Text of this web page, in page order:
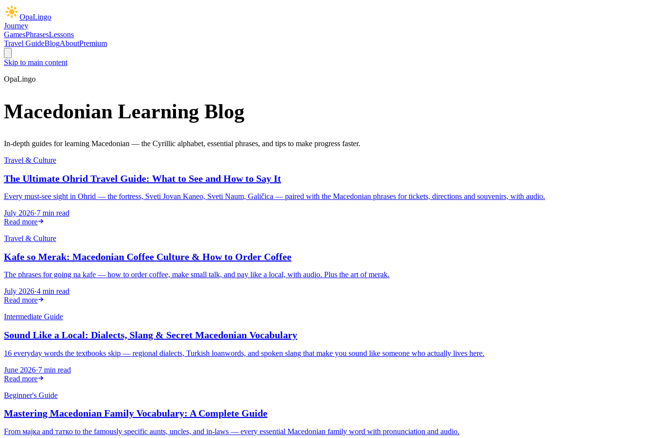
OpaLingo
Journey
GamesPhrasesLessons
Travel GuideBlogAboutPremium
Skip to main content
OpaLingo
Macedonian Learning Blog
In-depth guides for learning Macedonian — the Cyrillic alphabet, essential phrases, and tips to make progress faster.
Travel & Culture
The Ultimate Ohrid Travel Guide: What to See and How to Say It
Every must-see sight in Ohrid — the fortress, Sveti Jovan Kaneo, Sveti Naum, Galičica — paired with the Macedonian phrases for tickets, directions and souvenirs, with audio.
July 2026·7 min read
Read more
Travel & Culture
Kafe so Merak: Macedonian Coffee Culture & How to Order Coffee
The phrases for going na kafe — how to order coffee, make small talk, and pay like a local, with audio. Plus the art of merak.
July 2026·4 min read
Read more
Intermediate Guide
Sound Like a Local: Dialects, Slang & Secret Macedonian Vocabulary
16 everyday words the textbooks skip — regional dialects, Turkish loanwords, and spoken slang that make you sound like someone who actually lives here.
June 2026·7 min read
Read more
Beginner's Guide
Mastering Macedonian Family Vocabulary: A Complete Guide
From мајка and татко to the famously specific aunts, uncles, and in-laws — every essential Macedonian family word with pronunciation and audio.